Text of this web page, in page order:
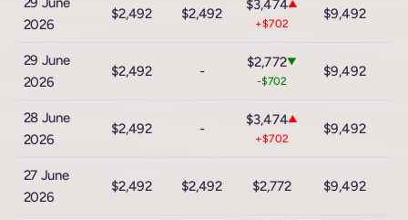
2026
$2,492 $2,492
$3,474▲
+$702
$9,492
29 June
2026
$2,492 -
$2,772▼
-$702
$9,492
28 June
2026
$2,492 -
$3,474▲
+$702
$9,492
27 June
2026
$2,492 $2,492 $2,772 $9,492